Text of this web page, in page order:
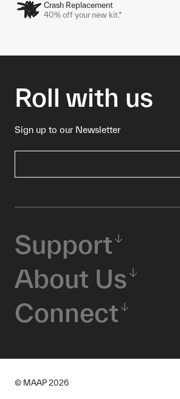
Crash Replacement
40% off your new kit.*
Roll with us
Sign up to our Newsletter
Support
About Us
Connect
© MAAP 2026